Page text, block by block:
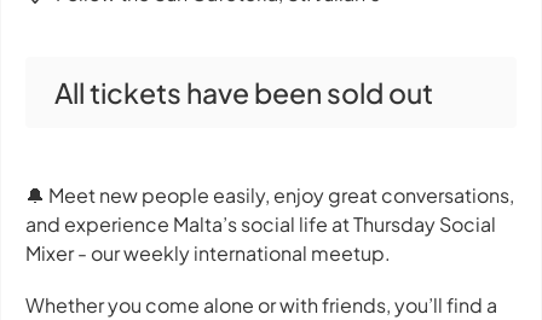
All tickets have been sold out
🔔 Meet new people easily, enjoy great conversations,
and experience Malta’s social life at Thursday Social
Mixer - our weekly international meetup.
Whether you come alone or with friends, you’ll find a